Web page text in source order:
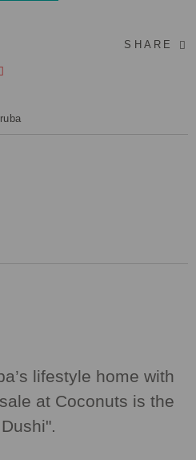
SHARE
lifestyle home with
at Coconuts is the